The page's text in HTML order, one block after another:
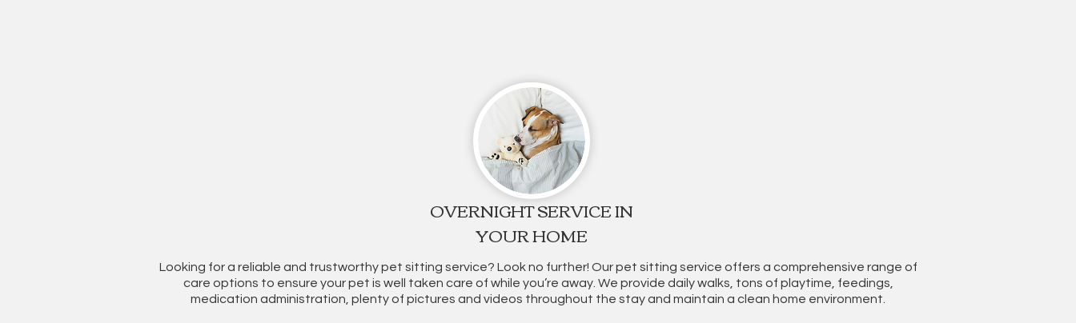
OVERNIGHT SERVICE IN
YOUR HOME
Looking for a reliable and trustworthy pet sitting service? Look no further! Our pet sitting service offers a comprehensive range of
care options to ensure your pet is well taken care of while you’re away. We provide daily walks, tons of playtime, feedings,
medication administration, plenty of pictures and videos throughout the stay and maintain a clean home environment.